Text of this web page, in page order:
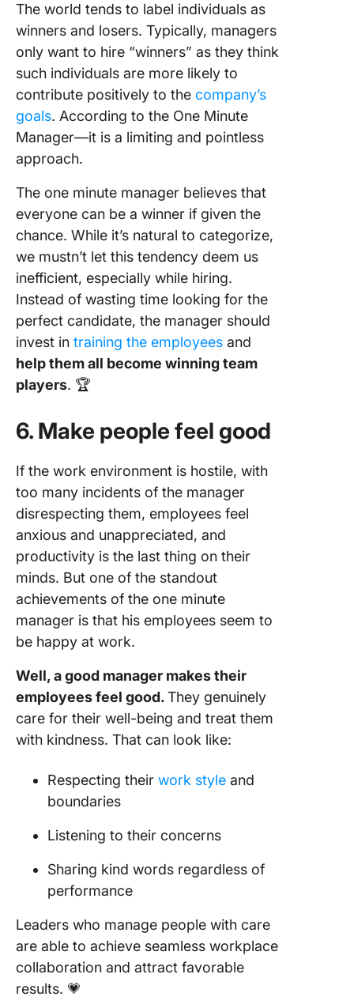
The world tends to label individuals as
winners and losers. Typically, managers
only want to hire “winners” as they think
such individuals are more likely to
contribute positively to the company’s
goals. According to the One Minute
Manager—it is a limiting and pointless
approach.
The one minute manager believes that
everyone can be a winner if given the
chance. While it’s natural to categorize,
we mustn’t let this tendency deem us
inefficient, especially while hiring.
Instead of wasting time looking for the
perfect candidate, the manager should
invest in training the employees and
help them all become winning team
players. 🏆
6. Make people feel good
If the work environment is hostile, with
too many incidents of the manager
disrespecting them, employees feel
anxious and unappreciated, and
productivity is the last thing on their
minds. But one of the standout
achievements of the one minute
manager is that his employees seem to
be happy at work.
Well, a good manager makes their
employees feel good.They genuinely
care for their well-being and treat them
with kindness. That can look like:
Respecting their work style and
boundaries
Listening to their concerns
Sharing kind words regardless of
performance
Leaders who manage people with care
are able to achieve seamless workplace
collaboration and attract favorable
results. 💗